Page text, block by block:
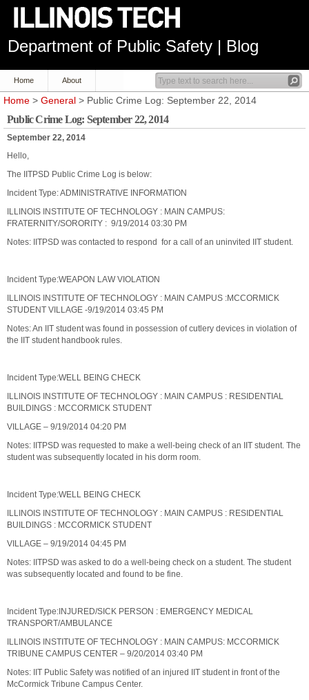
Department of Public Safety | Blog
Home About
Home > General > Public Crime Log: September 22, 2014
Public Crime Log: September 22, 2014
September 22, 2014
Hello,
The IITPSD Public Crime Log is below:
Incident Type: ADMINISTRATIVE INFORMATION
ILLINOIS INSTITUTE OF TECHNOLOGY : MAIN CAMPUS:
FRATERNITY/SORORITY : 9/19/2014 03:30 PM
Notes: IITPSD was contacted to respond for a call of an uninvited IIT student.
Incident Type:WEAPON LAW VIOLATION
ILLINOIS INSTITUTE OF TECHNOLOGY : MAIN CAMPUS :MCCORMICK
STUDENT VILLAGE -9/19/2014 03:45 PM
Notes: An IIT student was found in possession of cutlery devices in violation of
the IIT student handbook rules.
Incident Type:WELL BEING CHECK
ILLINOIS INSTITUTE OF TECHNOLOGY : MAIN CAMPUS : RESIDENTIAL
BUILDINGS : MCCORMICK STUDENT
VILLAGE – 9/19/2014 04:20 PM
Notes: IITPSD was requested to make a well-being check of an IIT student. The
student was subsequently located in his dorm room.
Incident Type:WELL BEING CHECK
ILLINOIS INSTITUTE OF TECHNOLOGY : MAIN CAMPUS : RESIDENTIAL
BUILDINGS : MCCORMICK STUDENT
VILLAGE – 9/19/2014 04:45 PM
Notes: IITPSD was asked to do a well-being check on a student. The student
was subsequently located and found to be fine.
Incident Type:INJURED/SICK PERSON : EMERGENCY MEDICAL
TRANSPORT/AMBULANCE
ILLINOIS INSTITUTE OF TECHNOLOGY : MAIN CAMPUS: MCCORMICK
TRIBUNE CAMPUS CENTER – 9/20/2014 03:40 PM
Notes: IIT Public Safety was notified of an injured IIT student in front of the
McCormick Tribune Campus Center.